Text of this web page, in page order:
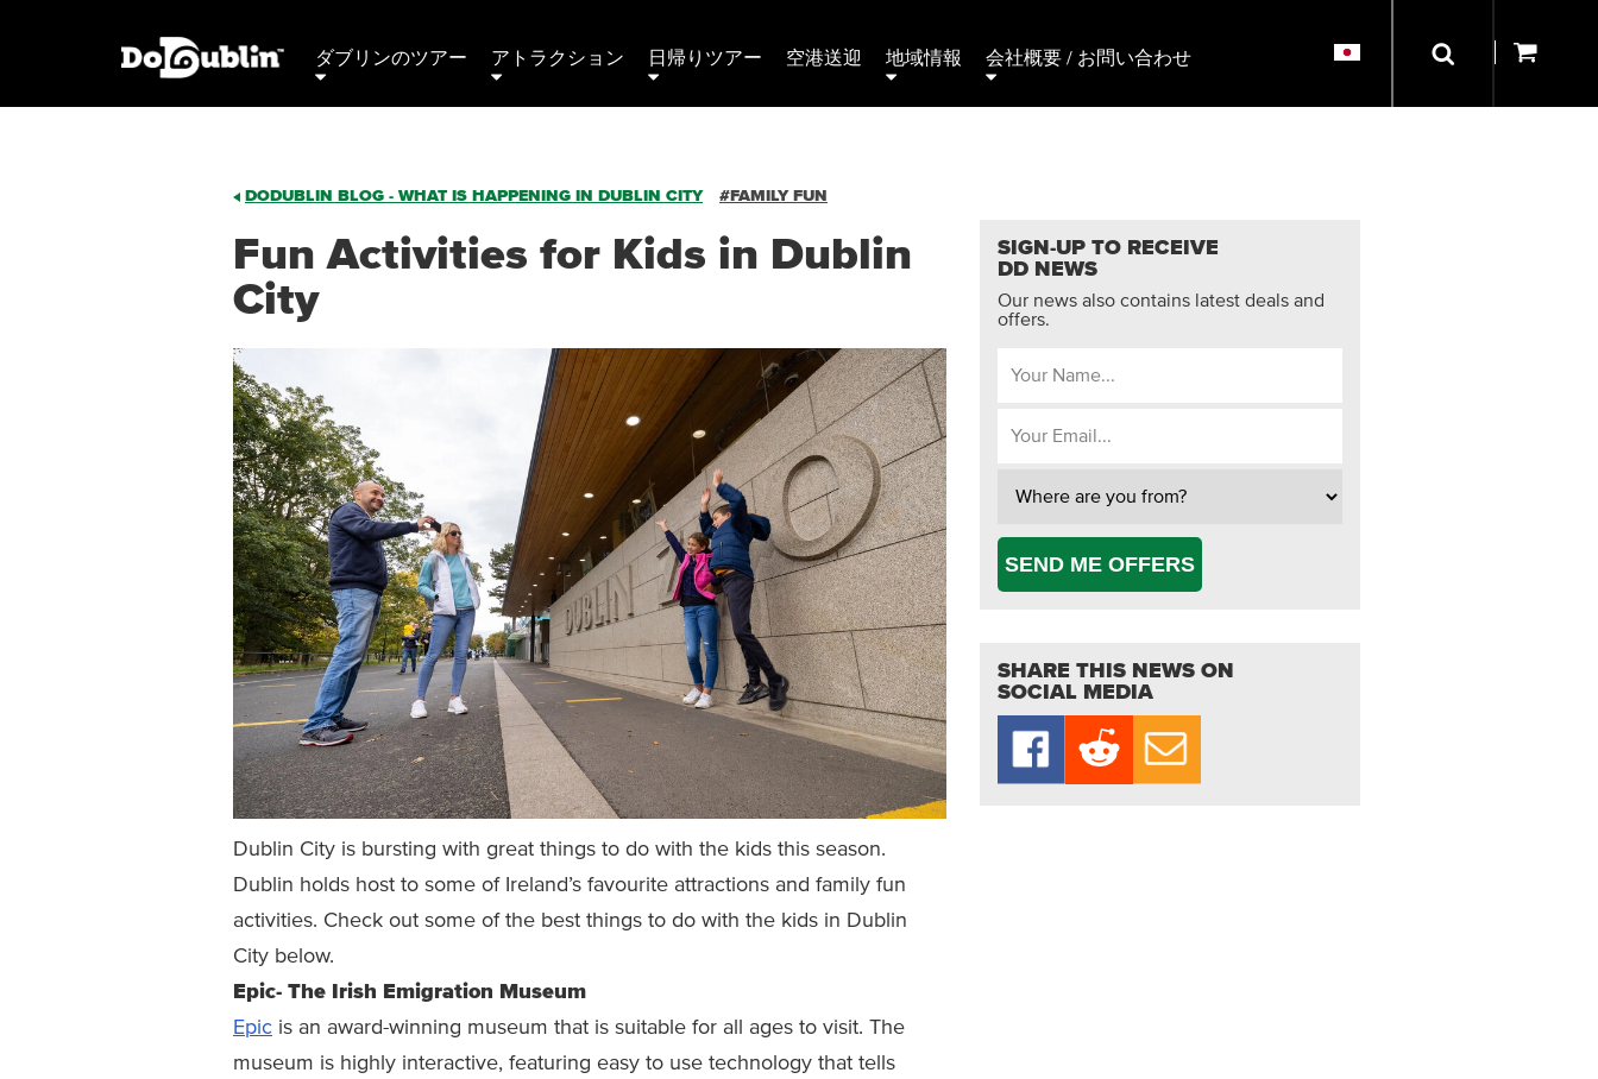
ダブリンのツアー アトラクション 日帰りツアー 空港送迎 地域情報 会社概要 / お問い合わせ
DODUBLIN BLOG - WHAT IS HAPPENING IN DUBLIN CITY #FAMILY FUN
Fun Activities for Kids in Dublin
City
Dublin City is bursting with great things to do with the kids this season.
Dublin holds host to some of Ireland’s favourite attractions and family fun
activities. Check out some of the best things to do with the kids in Dublin
City below.
Epic- The Irish Emigration Museum
Epic is an award-winning museum that is suitable for all ages to visit. The
museum is highly interactive, featuring easy to use technology that tells
SIGN-UP TO RECEIVE
DD NEWS
Our news also contains latest deals and
offers.
SEND ME OFFERS
SHARE THIS NEWS ON
SOCIAL MEDIA